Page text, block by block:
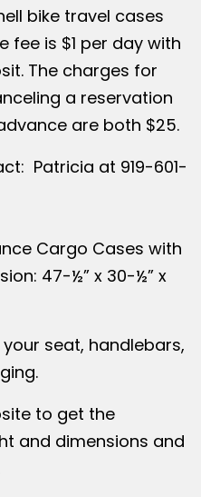
bike travel cases
fee is $1 per day with
The charges for
a reservation
are both $25.
Patricia at 919-601-
Cargo Cases with
47-½” x 30-½” x
seat, handlebars,
to get the
and dimensions and